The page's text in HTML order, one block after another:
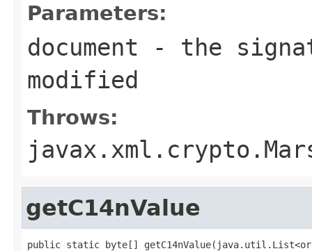
Parameters:
document - the
modified
Throws:
getC14nValue
public static byte[]